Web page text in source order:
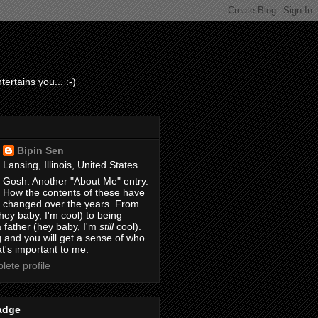
you... :-)
Bipin Sen
Lansing, Illinois, United States
Gosh. Another "About Me" entry.
How the contents of these have
changed over the years. From
baby, I'm cool) to being
father (hey baby, I'm stillcool).
and you will get a sense of who
important to me.
profile